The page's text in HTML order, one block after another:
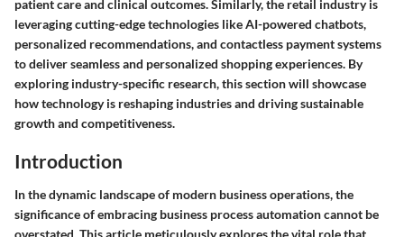
patient care and clinical outcomes. Similarly, the retail industry is
leveraging cutting-edge technologies like AI-powered chatbots,
personalized recommendations, and contactless payment systems
to deliver seamless and personalized shopping experiences. By
exploring industry-specific research, this section will showcase
how technology is reshaping industries and driving sustainable
growth and competitiveness.
Introduction
In the dynamic landscape of modern business operations, the
significance of embracing business process automation cannot be
overstated. This article meticulously explores the vital role that